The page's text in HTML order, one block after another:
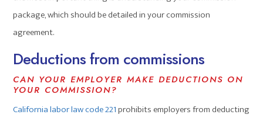
package, which should be detailed in your commission
agreement.
Deductions from commissions
CAN YOUR EMPLOYER MAKE DEDUCTIONS ON
YOUR COMMISSION?
California labor lawcode 221prohibits employers from deducting